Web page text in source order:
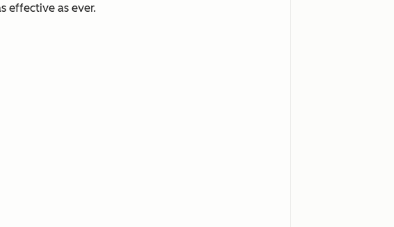
effective as ever.